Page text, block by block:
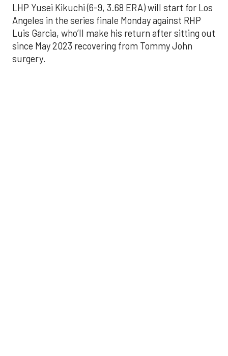
LHP Yusei Kikuchi (6-9, 3.68 ERA) will start for Los
Angeles in the series finale Monday against RHP
Luis Garcia, who’ll make his return after sitting out
since May 2023 recovering from Tommy John
surgery.